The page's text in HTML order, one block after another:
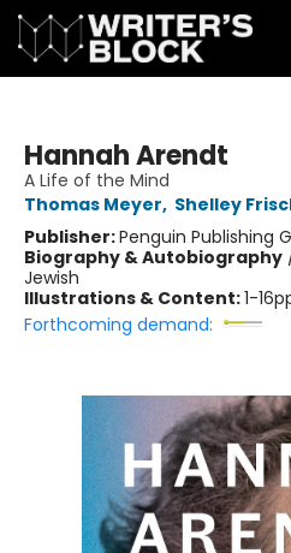
Hannah Arendt
A Life of the Mind
Thomas Meyer, Shelley
Publisher:Penguin Publishing
Biography & Autobiography
Jewish
Illustrations & Content:1-
Forthcoming demand: